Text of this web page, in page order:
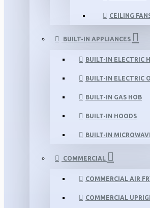
CEILING
BUILT-IN APPLIANCES
BUILT-IN ELECTRIC
BUILT-IN ELECTRIC
BUILT-IN GAS HOB
BUILT-IN HOODS
BUILT-IN
COMMERCIAL
COMMERCIAL AIR
COMMERCIAL